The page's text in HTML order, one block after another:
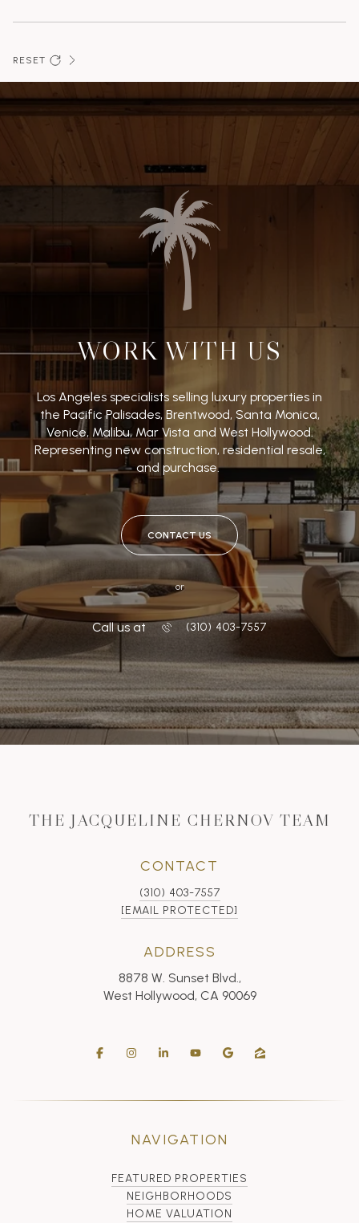
RESET
WORK WITH US
Los Angeles specialists selling luxury properties in
the Pacific Palisades, Brentwood, Santa Monica,
Venice, Malibu, Mar Vista and West Hollywood.
Representing new construction, residential resale,
and purchase.
CONTACT US
or
Call us at ‭(310) 403-7557
THE JACQUELINE CHERNOV TEAM
CONTACT
(310) 403-7557
[EMAIL PROTECTED]
ADDRESS
8878 W. Sunset Blvd.,
West Hollywood, CA 90069
NAVIGATION
FEATURED PROPERTIES
NEIGHBORHOODS
HOME VALUATION